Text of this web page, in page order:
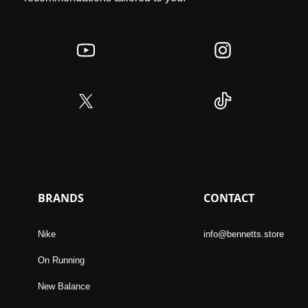
BRANDS
Nike
On Running
New Balance
CONTACT
info@bennetts.store